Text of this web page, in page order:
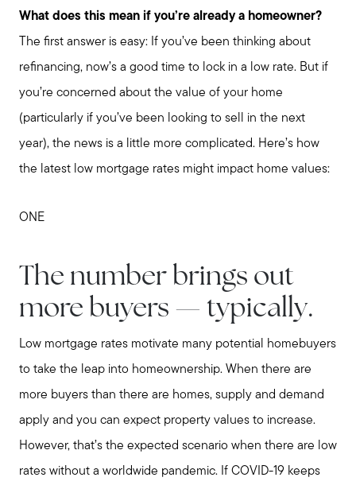
Meet us
Buy with us
Sell with us
Explore the South Shore
What does this mean if you’re already a homeowner?
The first answer is easy: If you’ve been thinking about
refinancing, now’s a good time to lock in a low rate. But if
you’re concerned about the value of your home
(particularly if you’ve been looking to sell in the next
year), the news is a little more complicated. Here’s how
the latest low mortgage rates might impact home values:
ONE
The number brings out
more buyers — typically.
Low mortgage rates motivate many potential homebuyers
to take the leap into homeownership. When there are
more buyers than there are homes, supply and demand
apply and you can expect property values to increase.
However, that’s the expected scenario when there are low
rates without a worldwide pandemic. If COVID-19 keeps